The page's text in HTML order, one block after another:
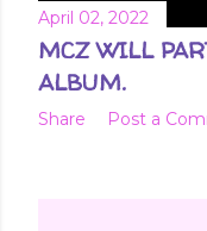
April 02, 2022
MCZ WILL
ALBUM.
Share Post a